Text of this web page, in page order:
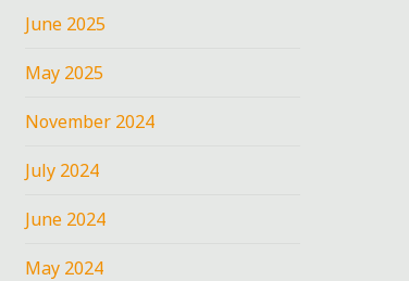
June 2025
May 2025
November 2024
July 2024
June 2024
May 2024